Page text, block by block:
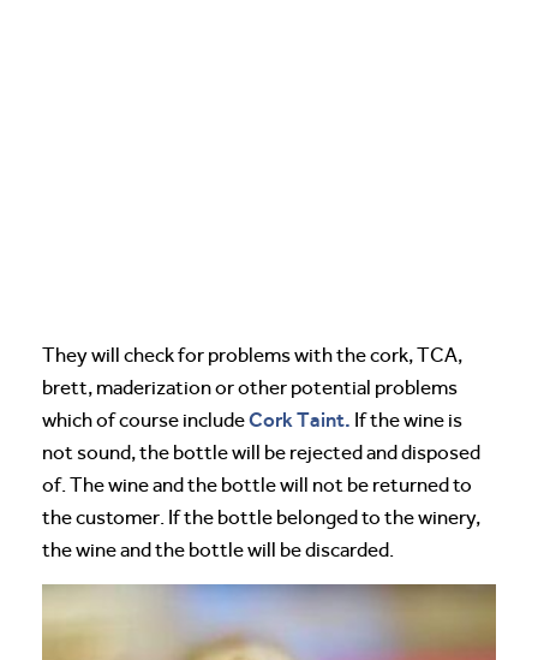
They will check for problems with the cork, TCA,
brett, maderization or other potential problems
which of course includeCork Taint. If the wine is
not sound, the bottle will be rejected and disposed
of. The wine and the bottle will not be returned to
the customer. If the bottle belonged to the winery,
the wine and the bottle will be discarded.